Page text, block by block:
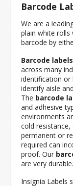
Barcode
We are a
plain white rolls
barcode by
Barcode
across many
identification or
identify aisle
The barcode
and adhesive
environments
cold
permanent or
required can
proof. Our
are very durable.
Insignia Labels